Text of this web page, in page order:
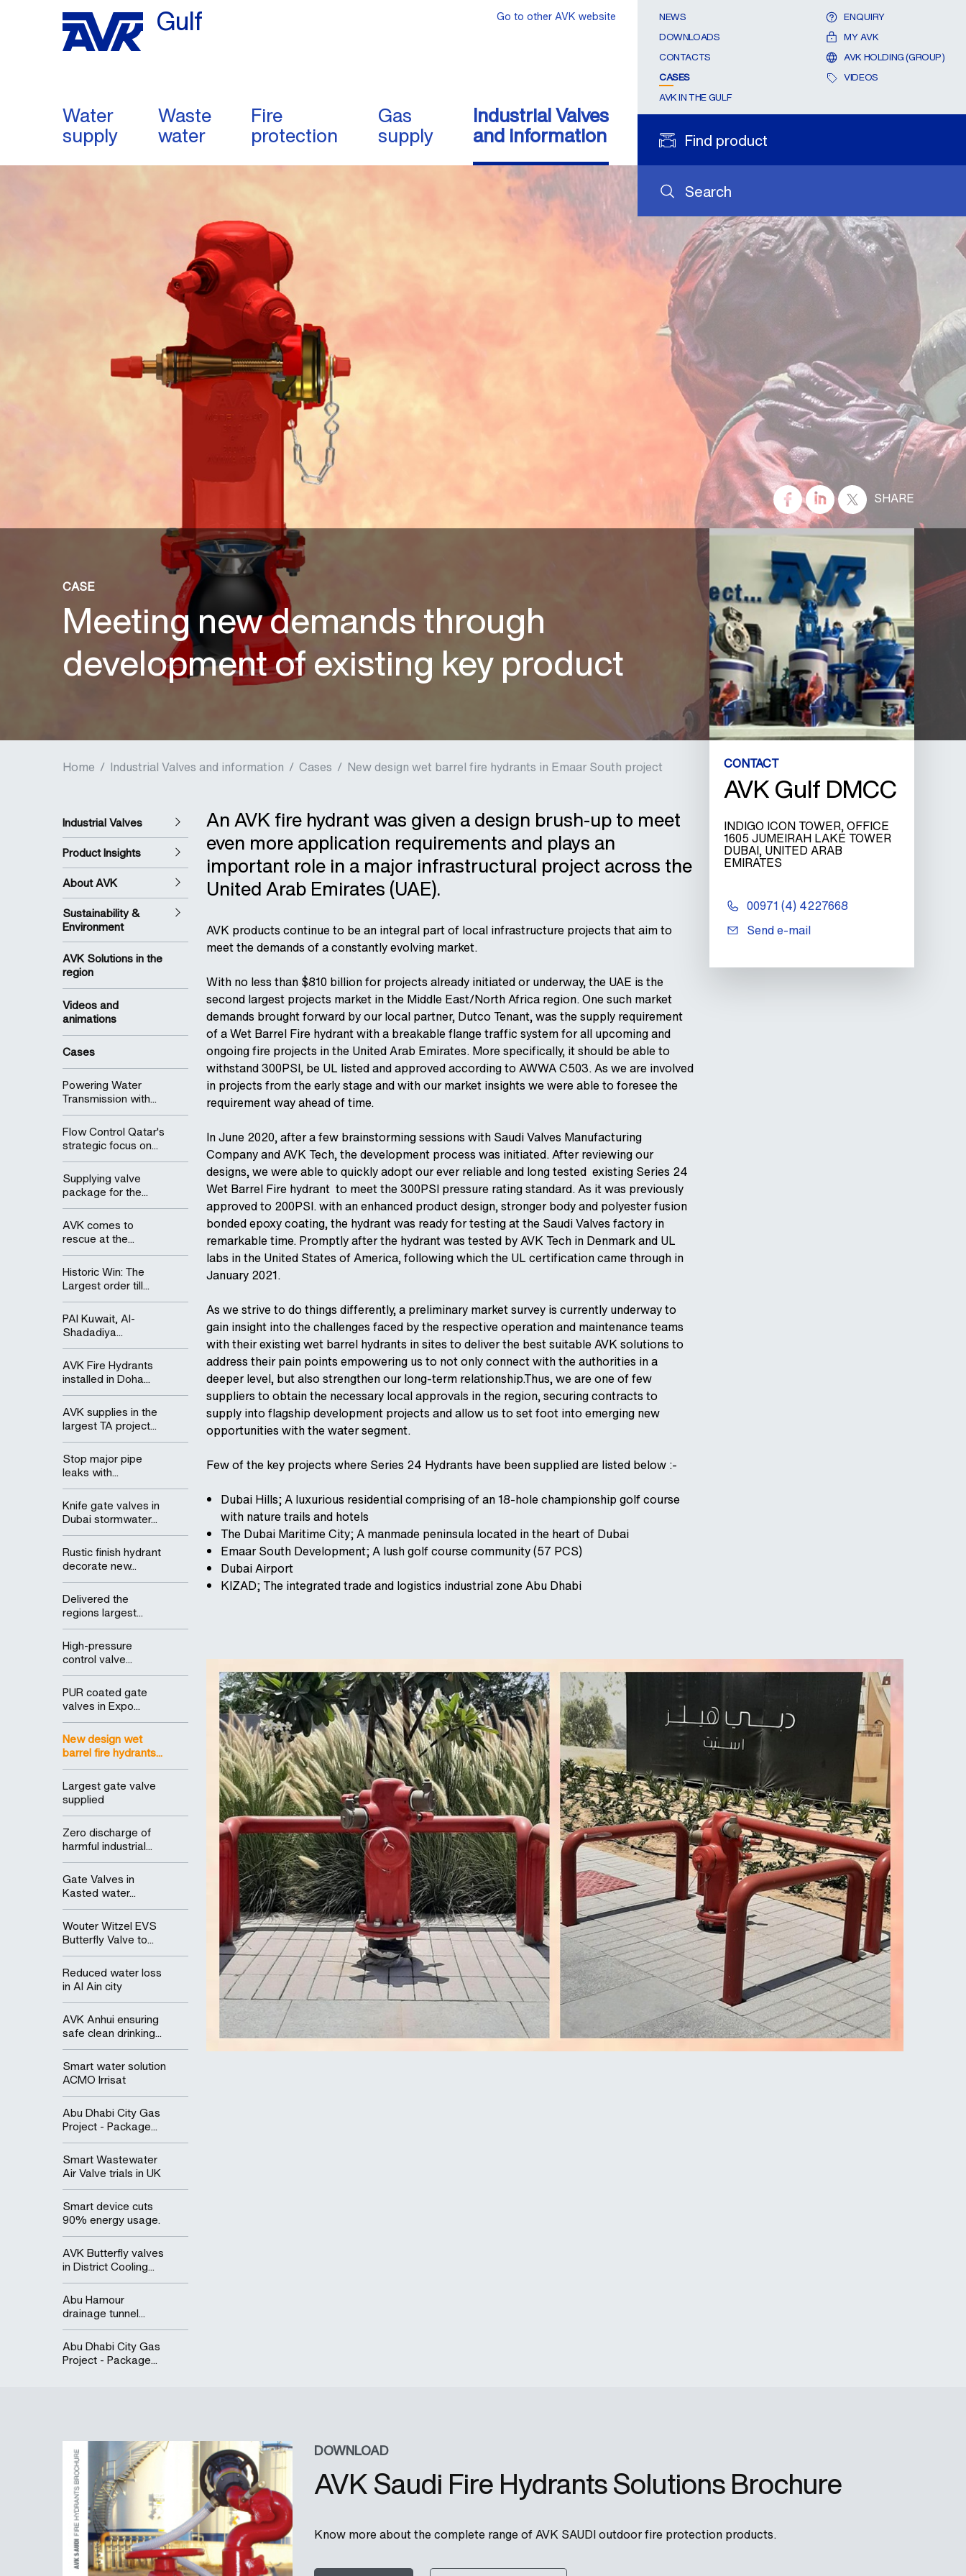
Gulf
Water
supply
Waste
water
Fire
protection
Gas
supply
Industrial Valves
and information
Search
Find product
NEWS
DOWNLOADS
CONTACTS
CASES
AVK IN THE GULF
ENQUIRY
MY AVK
AVK HOLDING (GROUP)
VIDEOS
Go to other AVK website
Home / Industrial Valves and information / Cases / New design wet barrel fire hydrants in Emaar South project
SHARE
Industrial Valves
Product Insights
About AVK
Sustainability &
Environment
AVK Solutions in the
region
Videos and
animations
Cases
Powering Water
Transmission with...
Flow Control Qatar's
strategic focus on...
Supplying valve
package for the...
AVK comes to
rescue at the...
Historic Win: The
Largest order till...
PAI Kuwait, Al-
Shadadiya...
AVK Fire Hydrants
installed in Doha...
AVK supplies in the
largest TA project...
Stop major pipe
leaks with...
Knife gate valves in
Dubai stormwater...
Rustic finish hydrant
decorate new...
Delivered the
regions largest...
High-pressure
control valve...
PUR coated gate
valves in Expo...
New design wet
barrel fire hydrants...
Largest gate valve
supplied
Zero discharge of
harmful industrial...
Gate Valves in
Kasted water...
Wouter Witzel EVS
Butterfly Valve to...
Reduced water loss
in Al Ain city
AVK Anhui ensuring
safe clean drinking...
Smart water solution
ACMO Irrisat
Abu Dhabi City Gas
Project - Package...
Smart Wastewater
Air Valve trials in UK
Smart device cuts
90% energy usage.
AVK Butterfly valves
in District Cooling...
Abu Hamour
drainage tunnel...
Abu Dhabi City Gas
Project - Package...
CASE
Meeting new demands through
development of existing key product
CONTACT
AVK Gulf DMCC
INDIGO ICON TOWER, OFFICE
1605 JUMEIRAH LAKE TOWER
DUBAI, UNITED ARAB
EMIRATES
00971 (4) 4227668
Send e-mail
An AVK fire hydrant was given a design brush-up to meet
even more application requirements and plays an
important role in a major infrastructural project across the
United Arab Emirates (UAE).
AVK products continue to be an integral part of local infrastructure projects that aim to
meet the demands of a constantly evolving market.
With no less than $810 billion for projects already initiated or underway, the UAE is the
second largest projects market in the Middle East/North Africa region. One such market
demands brought forward by our local partner, Dutco Tenant, was the supply requirement
of a Wet Barrel Fire hydrant with a breakable flange traffic system for all upcoming and
ongoing fire projects in the United Arab Emirates. More specifically, it should be able to
withstand 300PSI, be UL listed and approved according to AWWA C503. As we are involved
in projects from the early stage and with our market insights we were able to foresee the
requirement way ahead of time.
In June 2020, after a few brainstorming sessions with Saudi Valves Manufacturing
Company and AVK Tech, the development process was initiated. After reviewing our
designs, we were able to quickly adopt our ever reliable and long tested existing Series 24
Wet Barrel Fire hydrant to meet the 300PSI pressure rating standard. As it was previously
approved to 200PSI. with an enhanced product design, stronger body and polyester fusion
bonded epoxy coating, the hydrant was ready for testing at the Saudi Valves factory in
remarkable time. Promptly after the hydrant was tested by AVK Tech in Denmark and UL
labs in the United States of America, following which the UL certification came through in
January 2021.
As we strive to do things differently, a preliminary market survey is currently underway to
gain insight into the challenges faced by the respective operation and maintenance teams
with their existing wet barrel hydrants in sites to deliver the best suitable AVK solutions to
address their pain points empowering us to not only connect with the authorities in a
deeper level, but also strengthen our long-term relationship.Thus, we are one of few
suppliers to obtain the necessary local approvals in the region, securing contracts to
supply into flagship development projects and allow us to set foot into emerging new
opportunities with the water segment.
Few of the key projects where Series 24 Hydrants have been supplied are listed below :-
Dubai Hills; A luxurious residential comprising of an 18-hole championship golf course
with nature trails and hotels
The Dubai Maritime City; A manmade peninsula located in the heart of Dubai
Emaar South Development; A lush golf course community (57 PCS)
Dubai Airport
KIZAD; The integrated trade and logistics industrial zone Abu Dhabi
DOWNLOAD
AVK Saudi Fire Hydrants Solutions Brochure
Know more about the complete range of AVK SAUDI outdoor fire protection products.